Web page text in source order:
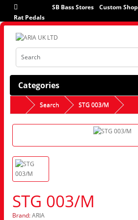
SB Bass Stores Custom Shop
Rat Pedals
Categories
Search STG 003/M
STG 003/M
Brand:ARIA